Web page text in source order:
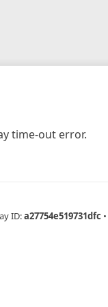
time-out error.
ID:a27754e519731dfc •